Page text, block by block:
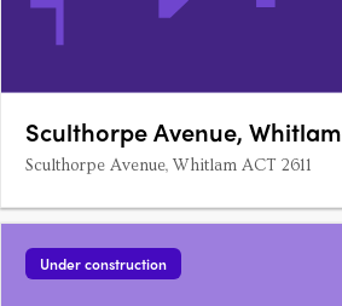
Sculthorpe Avenue, Whitlam
Sculthorpe Avenue, Whitlam ACT 2611
Under construction